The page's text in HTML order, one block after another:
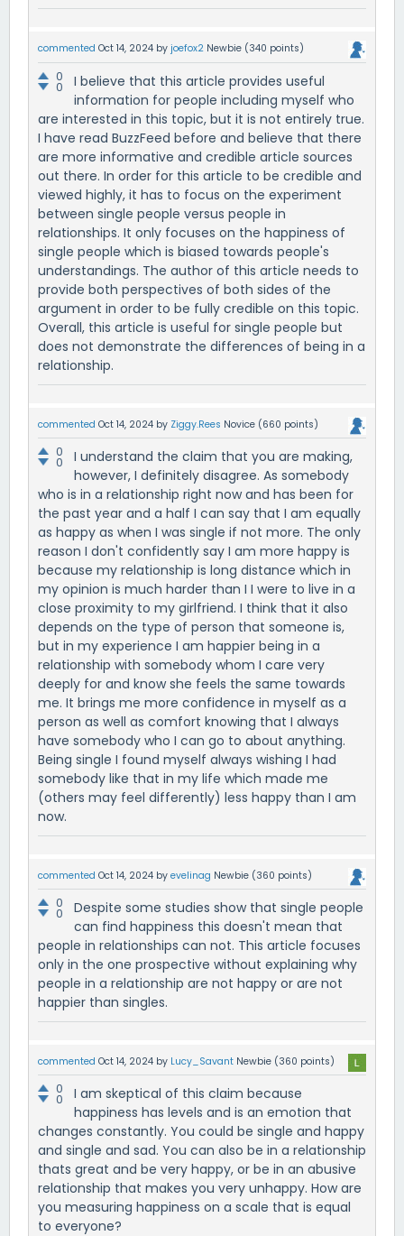
commented Oct 14, 2024 by joefox2 Newbie (340 points)
0
0
I believe that this article provides useful
information for people including myself who
are interested in this topic, but it is not entirely true.
I have read BuzzFeed before and believe that there
are more informative and credible article sources
out there. In order for this article to be credible and
viewed highly, it has to focus on the experiment
between single people versus people in
relationships. It only focuses on the happiness of
single people which is biased towards people's
understandings. The author of this article needs to
provide both perspectives of both sides of the
argument in order to be fully credible on this topic.
Overall, this article is useful for single people but
does not demonstrate the differences of being in a
relationship.
commented Oct 14, 2024 by Ziggy.Rees Novice (660 points)
0
0
I understand the claim that you are making,
however, I definitely disagree. As somebody
who is in a relationship right now and has been for
the past year and a half I can say that I am equally
as happy as when I was single if not more. The only
reason I don't confidently say I am more happy is
because my relationship is long distance which in
my opinion is much harder than I I were to live in a
close proximity to my girlfriend. I think that it also
depends on the type of person that someone is,
but in my experience I am happier being in a
relationship with somebody whom I care very
deeply for and know she feels the same towards
me. It brings me more confidence in myself as a
person as well as comfort knowing that I always
have somebody who I can go to about anything.
Being single I found myself always wishing I had
somebody like that in my life which made me
(others may feel differently) less happy than I am
now.
commented Oct 14, 2024 by evelinag Newbie (360 points)
0
0
Despite some studies show that single people
can find happiness this doesn't mean that
people in relationships can not. This article focuses
only in the one prospective without explaining why
people in a relationship are not happy or are not
happier than singles.
commented Oct 14, 2024 by Lucy_Savant Newbie (360 points)
0
0
I am skeptical of this claim because
happiness has levels and is an emotion that
changes constantly. You could be single and happy
and single and sad. You can also be in a relationship
thats great and be very happy, or be in an abusive
relationship that makes you very unhappy. How are
you measuring happiness on a scale that is equal
to everyone?